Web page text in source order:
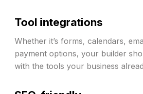
Tool integrations
Whether it’s forms, calendars,
payment options, your builder
with the tools your business